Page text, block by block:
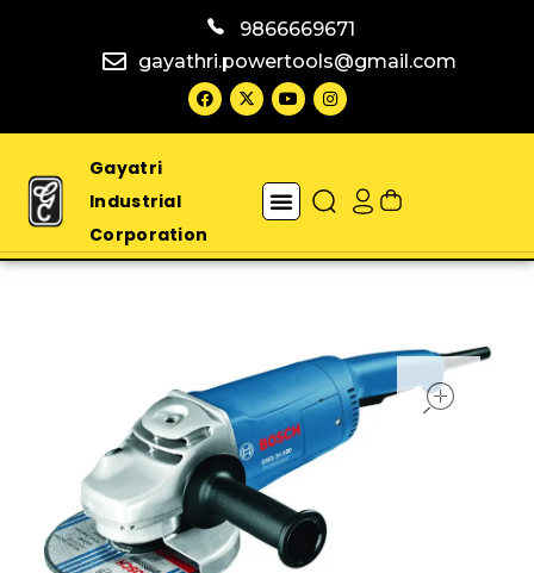
9866669671
gayathri.powertools@gmail.com
Gayatri
Industrial
Corporation
open